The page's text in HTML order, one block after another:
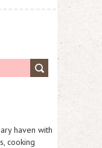
haven with
cooking